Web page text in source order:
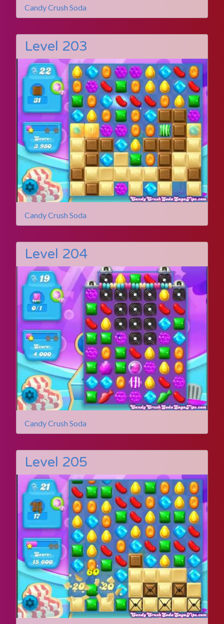
Candy Crush Soda
Level 203
Candy Crush Soda
Level 204
Candy Crush Soda
Level 205